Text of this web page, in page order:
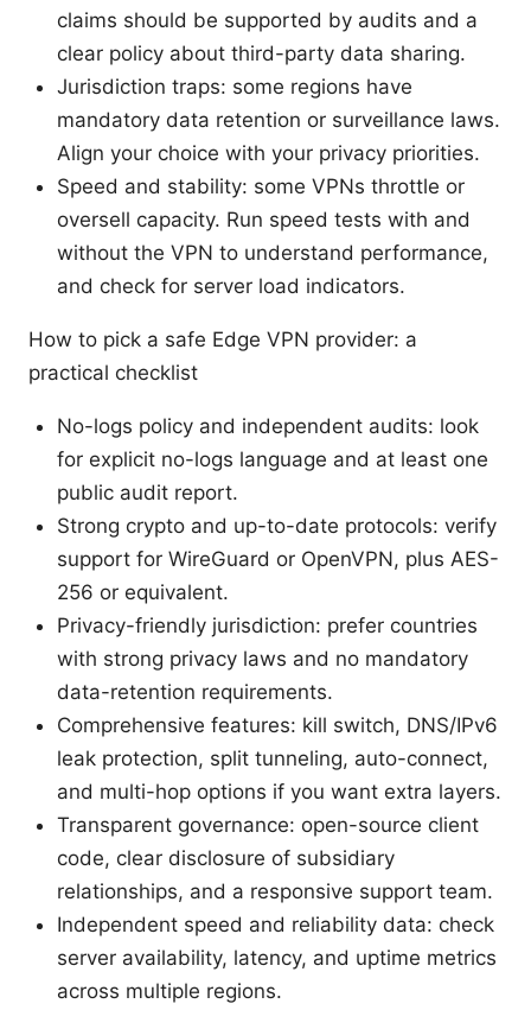
claims should be supported by audits and a
clear policy about third-party data sharing.
Jurisdiction traps: some regions have
mandatory data retention or surveillance laws.
Align your choice with your privacy priorities.
Speed and stability: some VPNs throttle or
oversell capacity. Run speed tests with and
without the VPN to understand performance,
and check for server load indicators.
How to pick a safe Edge VPN provider: a
practical checklist
No-logs policy and independent audits: look
for explicit no-logs language and at least one
public audit report.
Strong crypto and up-to-date protocols: verify
support for WireGuard or OpenVPN, plus AES-
256 or equivalent.
Privacy-friendly jurisdiction: prefer countries
with strong privacy laws and no mandatory
data-retention requirements.
Comprehensive features: kill switch, DNS/IPv6
leak protection, split tunneling, auto-connect,
and multi-hop options if you want extra layers.
Transparent governance: open-source client
code, clear disclosure of subsidiary
relationships, and a responsive support team.
Independent speed and reliability data: check
server availability, latency, and uptime metrics
across multiple regions.